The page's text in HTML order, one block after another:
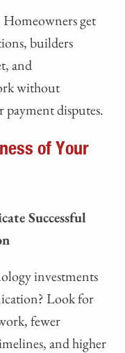
get
builders
and
without
payment disputes.
of Your
Successful
investments
Look for
fewer
and higher